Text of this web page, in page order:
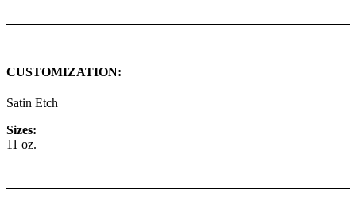
CUSTOMIZATION:
Satin Etch
Sizes:
11 oz.